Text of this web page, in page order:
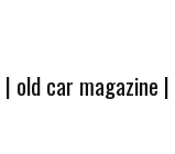
| old car magazine |